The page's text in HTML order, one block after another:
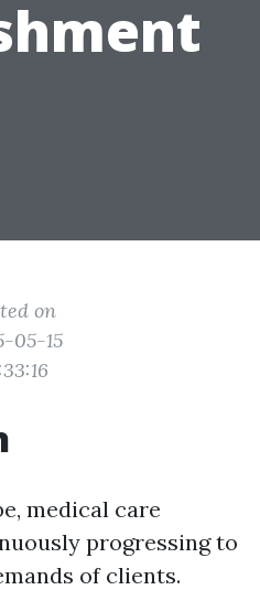
on
05-15
medical care
progressing to
of clients.